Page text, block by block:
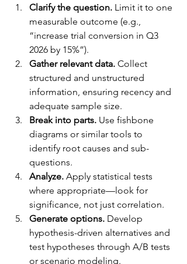
Clarify the question. Limit it to one
measurable outcome (e.g.,
“increase trial conversion in Q3
2026 by 15%”).
Gather relevant data. Collect
structured and unstructured
information, ensuring recency and
adequate sample size.
Break into parts. Use fishbone
diagrams or similar tools to
identify root causes and sub-
questions.
Analyze. Apply statistical tests
where appropriate—look for
significance, not just correlation.
Generate options. Develop
hypothesis-driven alternatives and
test hypotheses through A/B tests
or scenario modeling.